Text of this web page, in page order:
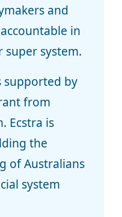
and
in
system.
supported by
from
Ecstra is
the
of Australians
system